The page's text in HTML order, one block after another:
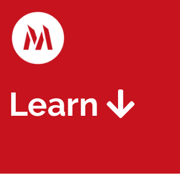
Learn